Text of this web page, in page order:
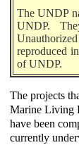
The UNDP
UNDP.
reproduced
of UNDP.
The projects
Marine Living
have been
currently